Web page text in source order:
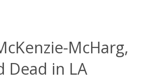
McHarg,
Dead in LA